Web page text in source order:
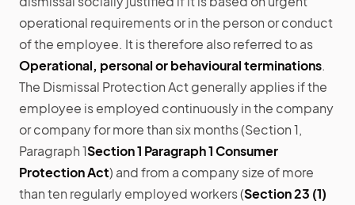
operational requirements or in the person or conduct
of the employee. It is therefore also referred to as
Operational, personal or behavioural terminations.
The Dismissal Protection Act generally applies if the
employee is employed continuously in the company
or company for more than six months (Section 1,
Paragraph 1Section 1 Paragraph 1 Consumer
Protection Act) and from a company size of more
than ten regularly employed workers (Section 23 (1)